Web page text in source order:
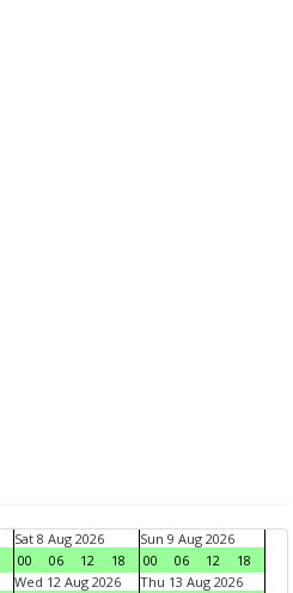
Sat 8 Aug 2026
00
06 12 18
Sun 9 Aug 2026
00
06 12
18
Wed 12 Aug 2026 Thu 13 Aug 2026